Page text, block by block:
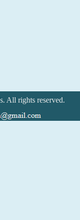
All rights reserved.